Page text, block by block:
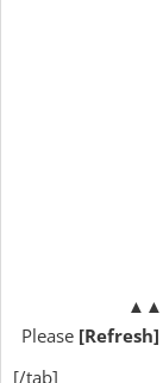
▲▲
Please [Refresh]
[/tab]